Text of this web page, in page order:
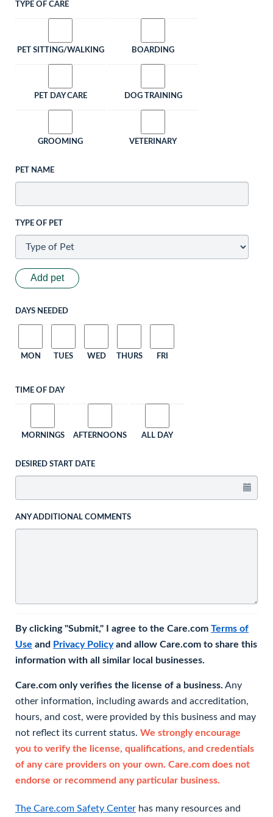
TYPE OF CARE
PET SITTING/WALKING BOARDING
PET DAY CARE DOG TRAINING
GROOMING VETERINARY
PET NAME
TYPE OF PET
Add pet
DAYS NEEDED
MON TUES WED THURS FRI
TIME OF DAY
MORNINGS AFTERNOONS ALL DAY
DESIRED START DATE
ANY ADDITIONAL COMMENTS
By clicking "Submit," I agree to the Care.com Terms of
Use and Privacy Policyand allow Care.com to share this
information with all similar local businesses.
Care.com only verifies the license of a business. Any
other information, including awards and accreditation,
hours, and cost, were provided by this business and may
not reflect its current status. We strongly encourage
you to verify the license, qualifications, and credentials
of any care providers on your own. Care.com does not
endorse or recommend any particular business.
The Care.com Safety Center has many resources and